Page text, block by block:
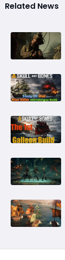
Related News